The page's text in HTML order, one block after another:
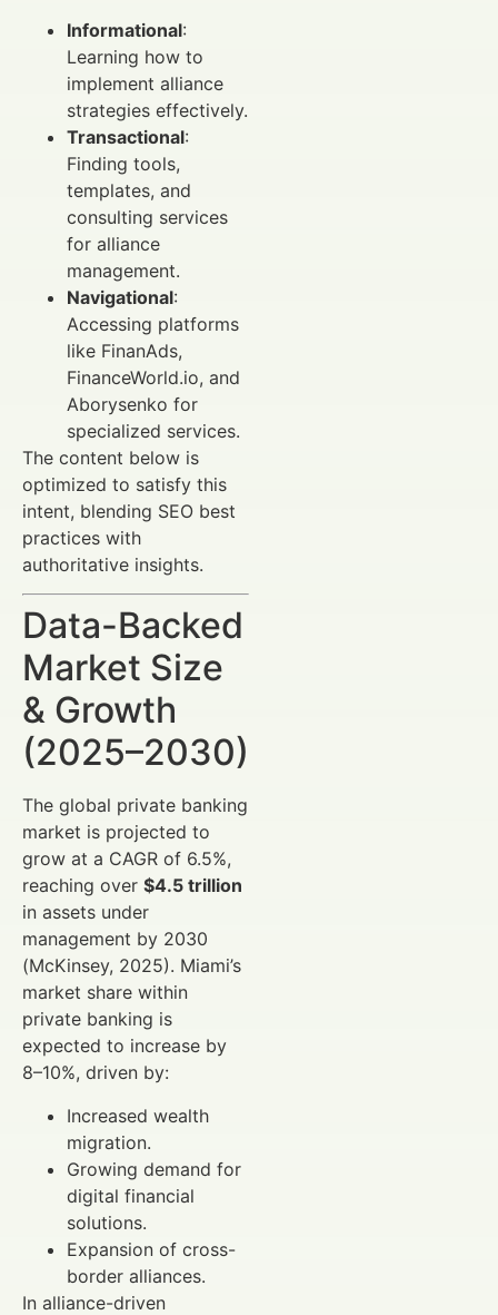
Informational:
Learning how to
implement alliance
strategies effectively.
Transactional:
Finding tools,
templates, and
consulting services
for alliance
management.
Navigational:
Accessing platforms
like FinanAds,
FinanceWorld.io, and
Aborysenko for
specialized services.
The content below is
optimized to satisfy this
intent, blending SEO best
practices with
authoritative insights.
Data-Backed
Market Size
& Growth
(2025–2030)
The global private banking
market is projected to
grow at a CAGR of 6.5%,
reaching over $4.5 trillion
in assets under
management by 2030
(McKinsey, 2025). Miami’s
market share within
private banking is
expected to increase by
8–10%, driven by:
Increased wealth
migration.
Growing demand for
digital financial
solutions.
Expansion of cross-
border alliances.
In alliance-driven